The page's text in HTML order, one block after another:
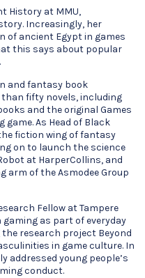
History at MMU,
Increasingly, her
of ancient Egypt in games
this says about popular
and fantasy book
fifty novels, including
and the original Games
As Head of Black
fiction wing of fantasy
on to launch the science
at HarperCollins, and
arm of the Asmodee Group
Fellow at Tampere
as part of everyday
research project Beyond
in game culture. In
addressed young people’s
conduct.